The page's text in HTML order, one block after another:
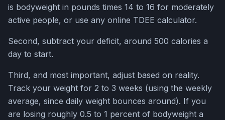
is bodyweight in pounds times 14 to 16 for moderately
active people, or use any online TDEE calculator.
Second, subtract your deficit, around 500 calories a
day to start.
Third, and most important, adjust based on reality.
Track your weight for 2 to 3 weeks (using the weekly
average, since daily weight bounces around). If you
are losing roughly 0.5 to 1 percent of bodyweight a